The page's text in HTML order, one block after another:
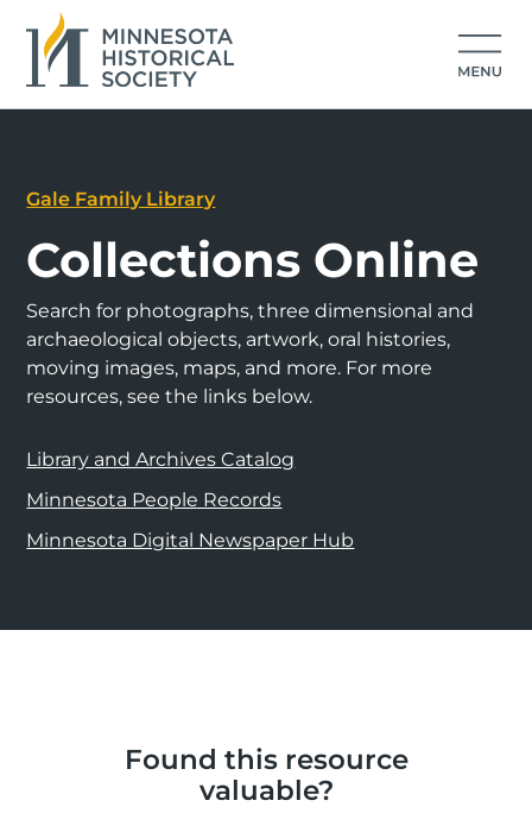
Gale Family Library
Collections Online
Search for photographs, three dimensional and
archaeological objects, artwork, oral histories,
moving images, maps, and more. For more
resources, see the links below.
Library and Archives Catalog
Minnesota People Records
Minnesota Digital Newspaper Hub
Found this resource
valuable?